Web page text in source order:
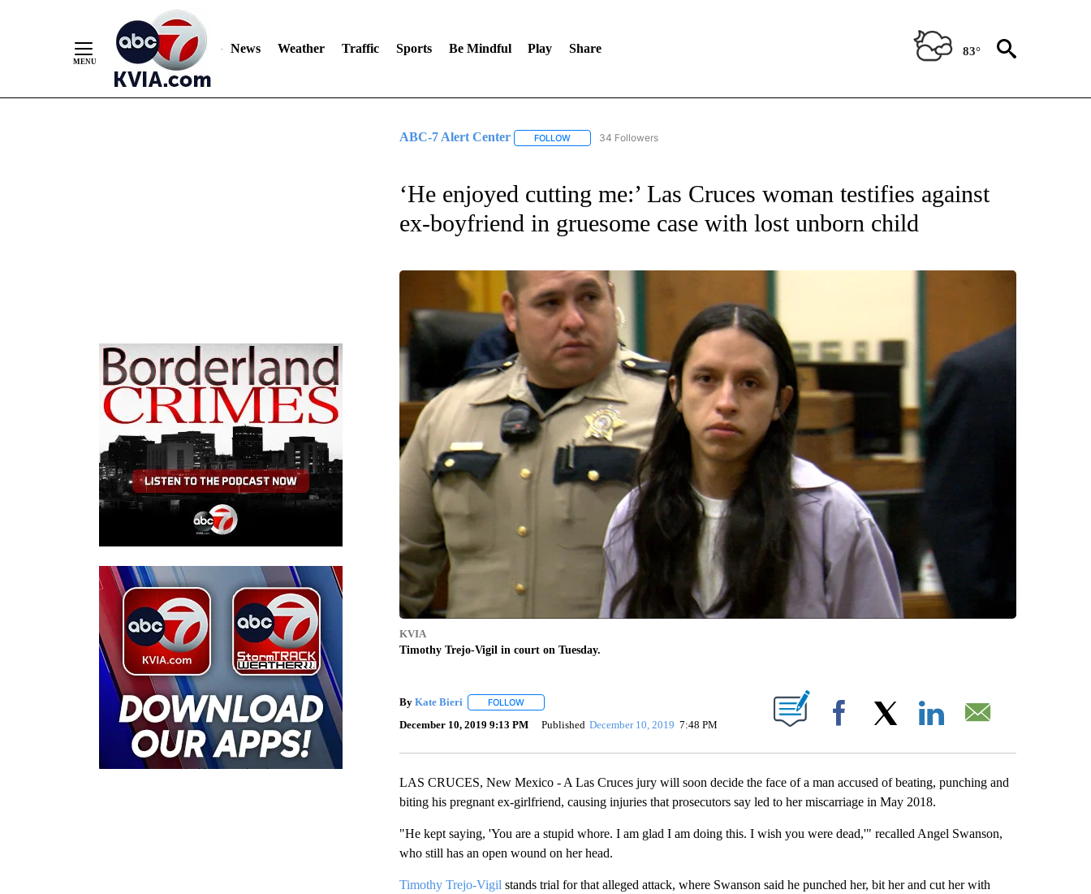
News Weather Traffic Sports Be Mindful Play Share 83°
ABC-7 Alert Center FOLLOWFOLLOW "ABC-7 ALERT CENTER" TO RECEIVE NOTIFICATIONS ABOUT NEW PAGES ON "ABC-7 ALERT CENTER".
34 Followers
‘He enjoyed cutting me:’ Las Cruces woman testifies against
ex-boyfriend in gruesome case with lost unborn child
KVIA
Timothy Trejo-Vigil in court on Tuesday.
By Kate Bieri FOLLOWFOLLOW "" TO RECEIVE NOTIFICATIONS ABOUT NEW PAGES ON "".
December 10, 2019 9:13 PM Published December 10, 2019 7:48 PM Facebook
LAS CRUCES, New Mexico - A Las Cruces jury will soon decide the face of a man accused of beating, punching and
biting his pregnant ex-girlfriend, causing injuries that prosecutors say led to her miscarriage in May 2018.
"He kept saying, 'You are a stupid whore. I am glad I am doing this. I wish you were dead,'" recalled Angel Swanson,
who still has an open wound on her head.
Timothy Trejo-Vigil stands trial for that alleged attack, where Swanson said he punched her, bit her and cut her with